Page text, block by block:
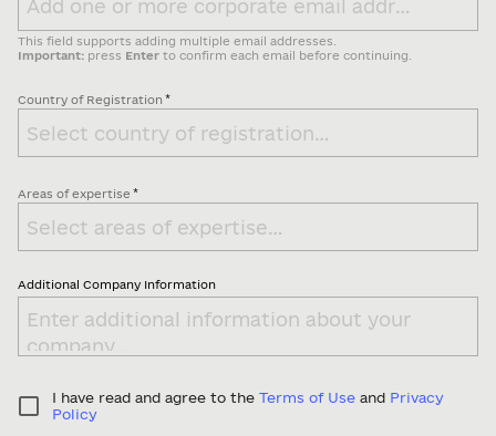
This field supports adding multiple email addresses.
Important: press Enter to confirm each email before continuing.
Country of Registration *
Areas of expertise *
Additional Company Information
I have read and agree to the Terms of Use and Privacy
Policy